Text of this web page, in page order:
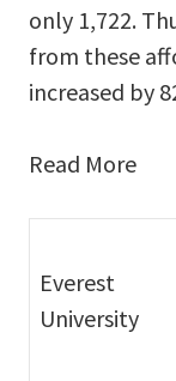
only 1,722.
from these
increased by
Read More
Everest
University